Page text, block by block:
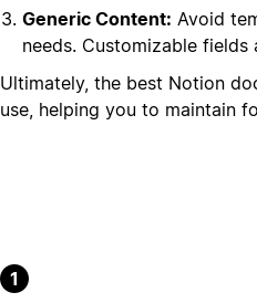
Generic Content: Avoid
needs. Customizable
Ultimately, the best Notion
use, helping you to maintain
1